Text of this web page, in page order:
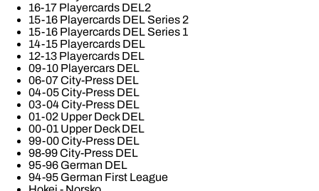
16-17 Playercards DEL2
15-16 Playercards DEL Series 2
15-16 Playercards DEL Series 1
14-15 Playercards DEL
12-13 Playercards DEL
09-10 Playercars DEL
06-07 City-Press DEL
04-05 City-Press DEL
03-04 City-Press DEL
01-02 Upper Deck DEL
00-01 Upper Deck DEL
99-00 City-Press DEL
98-99 City-Press DEL
95-96 German DEL
94-95 German First League